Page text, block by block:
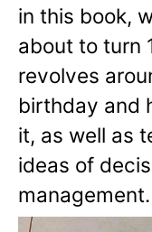
in this book,
about to turn
revolves
birthday and
it, as well as
ideas of
management.